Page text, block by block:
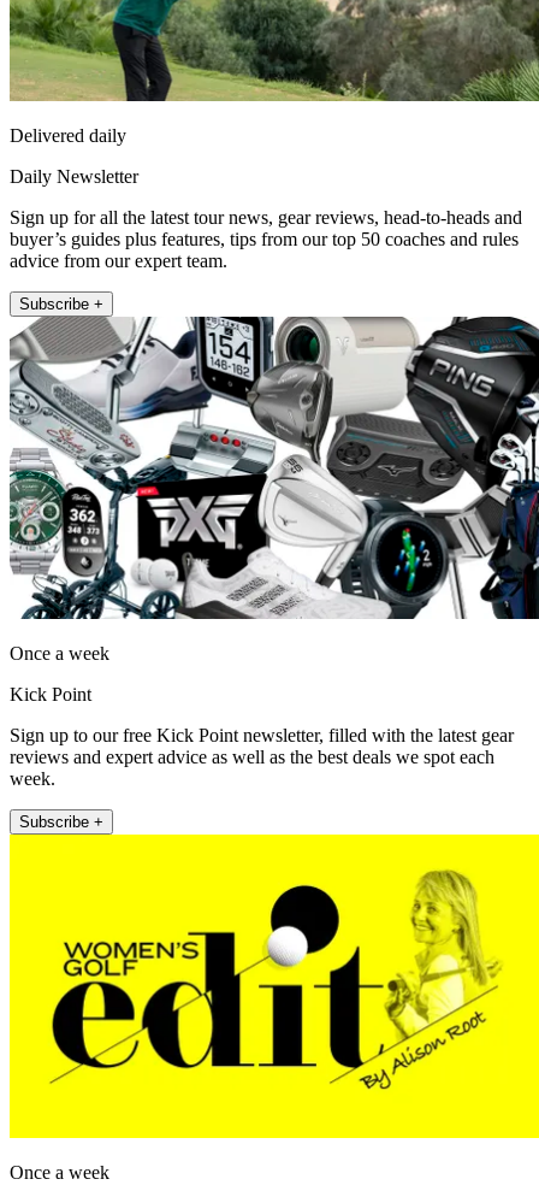
Delivered daily
Daily Newsletter
Sign up for all the latest tour news, gear reviews, head-to-heads and
buyer’s guides plus features, tips from our top 50 coaches and rules
advice from our expert team.
Subscribe +
Once a week
Kick Point
Sign up to our free Kick Point newsletter, filled with the latest gear
reviews and expert advice as well as the best deals we spot each
week.
Subscribe +
Once a week